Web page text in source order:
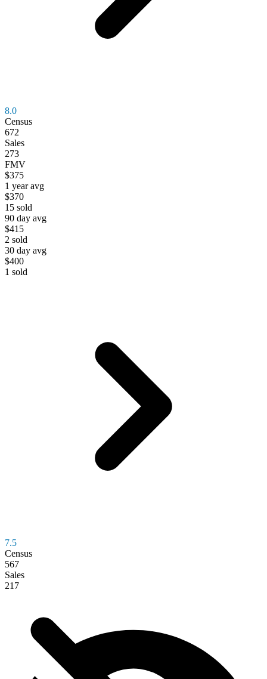
8.0
Census
672
Sales
273
FMV
$375
1 year avg
$370
15 sold
90 day avg
$415
2 sold
30 day avg
$400
1 sold
7.5
Census
567
Sales
217